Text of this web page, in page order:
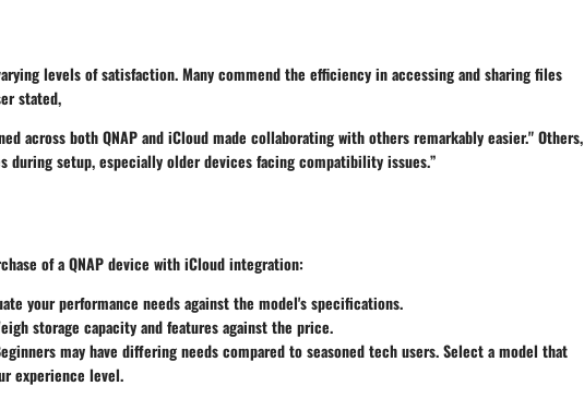
levels of satisfaction. Many commend the efficiency in accessing and sharing files
stated,
across both QNAP and iCloud made collaborating with others remarkably easier." Others,
during setup, especially older devices facing compatibility issues.”
of a QNAP device with iCloud integration:
your performance needs against the model's specifications.
storage capacity and features against the price.
may have differing needs compared to seasoned tech users. Select a model that
experience level.